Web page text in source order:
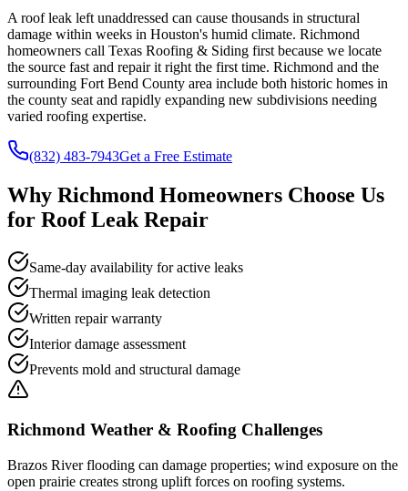
A roof leak left unaddressed can cause thousands in structural
damage within weeks in Houston's humid climate. Richmond
homeowners call Texas Roofing & Siding first because we locate
the source fast and repair it right the first time. Richmond and the
surrounding Fort Bend County area include both historic homes in
the county seat and rapidly expanding new subdivisions needing
varied roofing expertise.
(832) 483-7943Get a Free Estimate
Why Richmond Homeowners Choose Us
for Roof Leak Repair
Same-day availability for active leaks
Thermal imaging leak detection
Written repair warranty
Interior damage assessment
Prevents mold and structural damage
Richmond Weather & Roofing Challenges
Brazos River flooding can damage properties; wind exposure on the
open prairie creates strong uplift forces on roofing systems.